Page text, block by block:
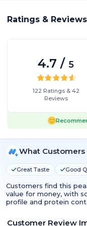
Ratings & Reviews
4.7 / 5
122 Ratings& 42
Reviews
What Customers
Great Taste Good
Customers find this
value for money, with
profile and protein
Customer Review